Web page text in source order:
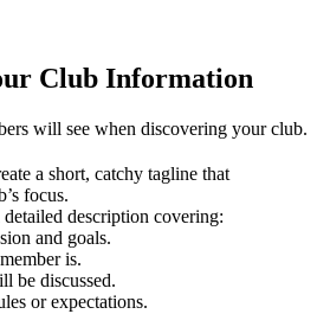
Club Information
will see when discovering your club.
a short, catchy tagline that
focus.
detailed description covering:
and goals.
is.
be discussed.
or expectations.